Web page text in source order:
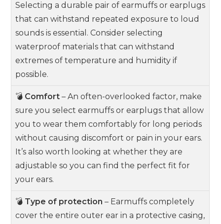
Selecting a durable pair of earmuffs or earplugs
that can withstand repeated exposure to loud
sounds is essential. Consider selecting
waterproof materials that can withstand
extremes of temperature and humidity if
possible.
💣 Comfort– An often-overlooked factor, make
sure you select earmuffs or earplugs that allow
you to wear them comfortably for long periods
without causing discomfort or pain in your ears.
It’s also worth looking at whether they are
adjustable so you can find the perfect fit for
your ears.
💣 Type of protection – Earmuffs completely
cover the entire outer ear in a protective casing,